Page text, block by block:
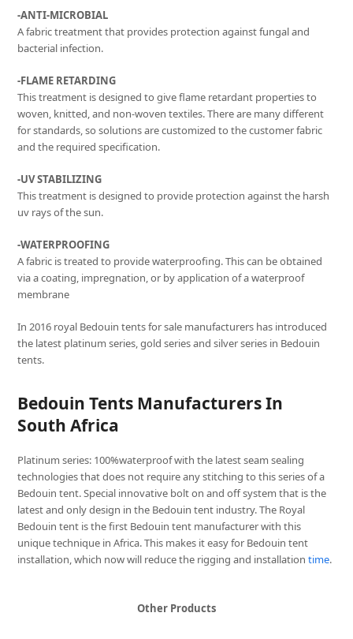
-ANTI-MICROBIAL
A fabric treatment that provides protection against fungal and
bacterial infection.
-FLAME RETARDING
This treatment is designed to give flame retardant properties to
woven, knitted, and non-woven textiles. There are many different
for standards, so solutions are customized to the customer fabric
and the required specification.
-UV STABILIZING
This treatment is designed to provide protection against the harsh
uv rays of the sun.
-WATERPROOFING
A fabric is treated to provide waterproofing. This can be obtained
via a coating, impregnation, or by application of a waterproof
membrane
In 2016 royal Bedouin tents for sale manufacturers has introduced
the latest platinum series, gold series and silver series in Bedouin
tents.
Bedouin Tents Manufacturers In
South Africa
Platinum series: 100%waterproof with the latest seam sealing
technologies that does not require any stitching to this series of a
Bedouin tent. Special innovative bolt on and off system that is the
latest and only design in the Bedouin tent industry. The Royal
Bedouin tent is the first Bedouin tent manufacturer with this
unique technique in Africa. This makes it easy for Bedouin tent
installation, which now will reduce the rigging and installationtime.
Other Products